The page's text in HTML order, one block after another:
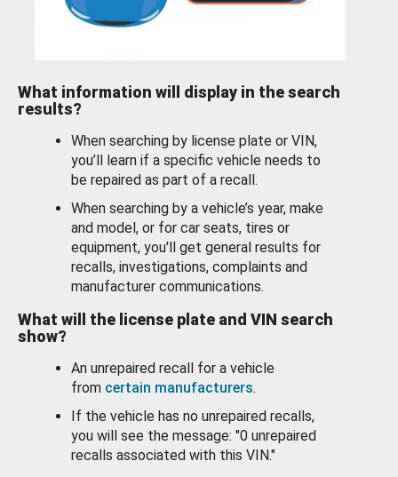
What information will display in the search
results?
When searching by license plate or VIN,
you’ll learn if a specific vehicle needs to
be repaired as part of a recall.
When searching by a vehicle’s year, make
and model, or for car seats, tires or
equipment, you'll get general results for
recalls, investigations, complaints and
manufacturer communications.
What will the license plate and VIN search
show?
An unrepaired recall for a vehicle
from certain manufacturers.
If the vehicle has no unrepaired recalls,
you will see the message: "0 unrepaired
recalls associated with this VIN."